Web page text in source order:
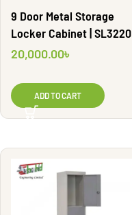
9 Door Metal Storage
Locker Cabinet | SL3220
20,000.00৳
ADD TO CART